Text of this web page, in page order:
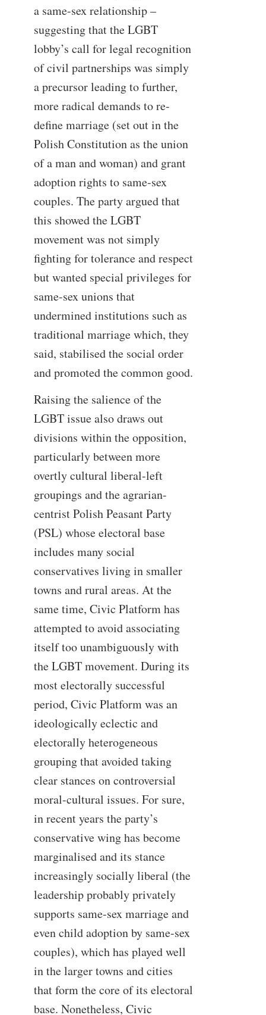
a same-sex relationship –
suggesting that the LGBT
lobby’s call for legal recognition
of civil partnerships was simply
a precursor leading to further,
more radical demands to re-
define marriage (set out in the
Polish Constitution as the union
of a man and woman) and grant
adoption rights to same-sex
couples. The party argued that
this showed the LGBT
movement was not simply
fighting for tolerance and respect
but wanted special privileges for
same-sex unions that
undermined institutions such as
traditional marriage which, they
said, stabilised the social order
and promoted the common good.
Raising the salience of the
LGBT issue also draws out
divisions within the opposition,
particularly between more
overtly cultural liberal-left
groupings and the agrarian-
centrist Polish Peasant Party
(PSL) whose electoral base
includes many social
conservatives living in smaller
towns and rural areas. At the
same time, Civic Platform has
attempted to avoid associating
itself too unambiguously with
the LGBT movement. During its
most electorally successful
period, Civic Platform was an
ideologically eclectic and
electorally heterogeneous
grouping that avoided taking
clear stances on controversial
moral-cultural issues. For sure,
in recent years the party’s
conservative wing has become
marginalised and its stance
increasingly socially liberal (the
leadership probably privately
supports same-sex marriage and
even child adoption by same-sex
couples), which has played well
in the larger towns and cities
that form the core of its electoral
base. Nonetheless, Civic